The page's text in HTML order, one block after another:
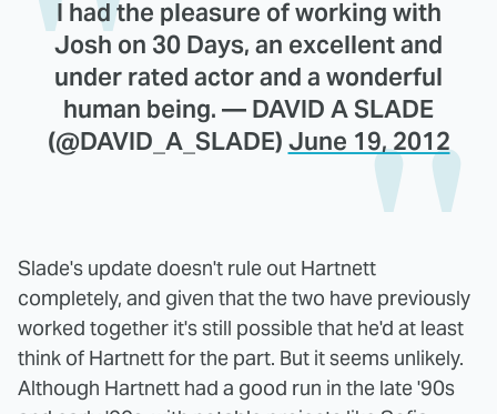
I had the pleasure of working with
Josh on 30 Days, an excellent and
under rated actor and a wonderful
human being. — DAVID A SLADE
(@DAVID_A_SLADE) June 19, 2012
Slade's update doesn't rule out Hartnett
completely, and given that the two have previously
worked together it's still possible that he'd at least
think of Hartnett for the part. But it seems unlikely.
Although Hartnett had a good run in the late '90s